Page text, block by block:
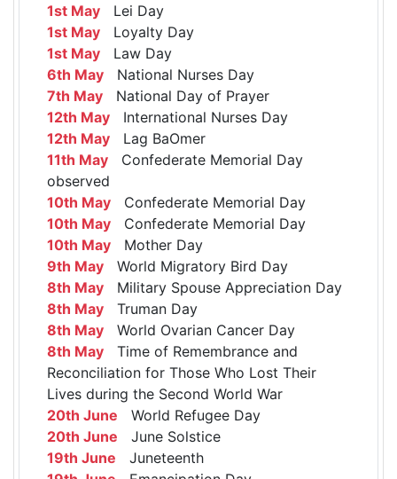
1st May Lei Day
1st May Loyalty Day
1st May Law Day
6th May National Nurses Day
7th May National Day of Prayer
12th May International Nurses Day
12th May Lag BaOmer
11th May Confederate Memorial Day
observed
10th May Confederate Memorial Day
10th May Confederate Memorial Day
10th May Mother Day
9th May World Migratory Bird Day
8th May Military Spouse Appreciation Day
8th May Truman Day
8th May World Ovarian Cancer Day
8th May Time of Remembrance and
Reconciliation for Those Who Lost Their
Lives during the Second World War
20th June World Refugee Day
20th June June Solstice
19th June Juneteenth